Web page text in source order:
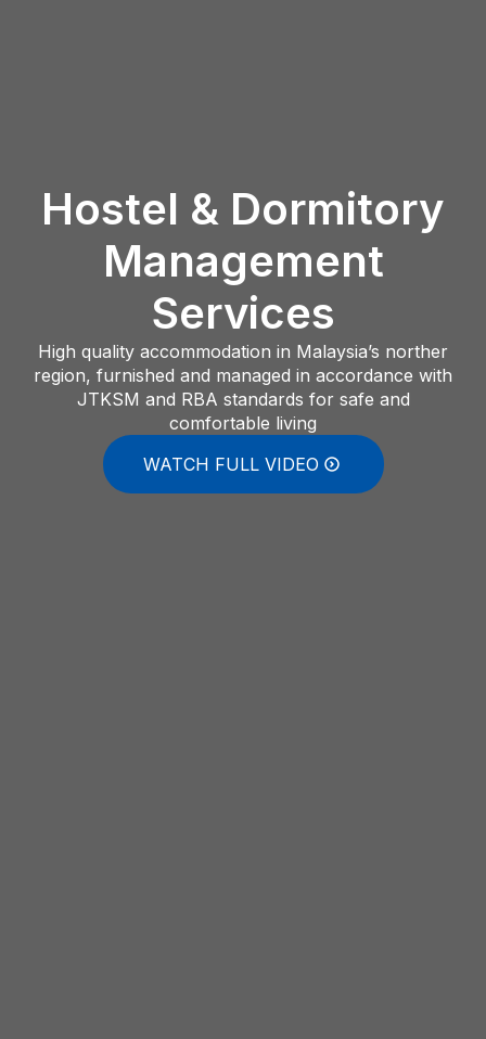
Hostel & Dormitory
Management
Services
High quality accommodation in Malaysia’s norther
region, furnished and managed in accordance with
JTKSM and RBA standards for safe and
comfortable living
WATCH FULL VIDEO